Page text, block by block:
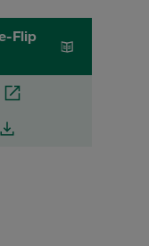
Flip